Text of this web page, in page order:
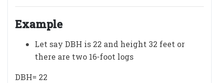
Example
Let say DBH is 22 and height 32 feet or
there are two 16-foot logs
DBH= 22